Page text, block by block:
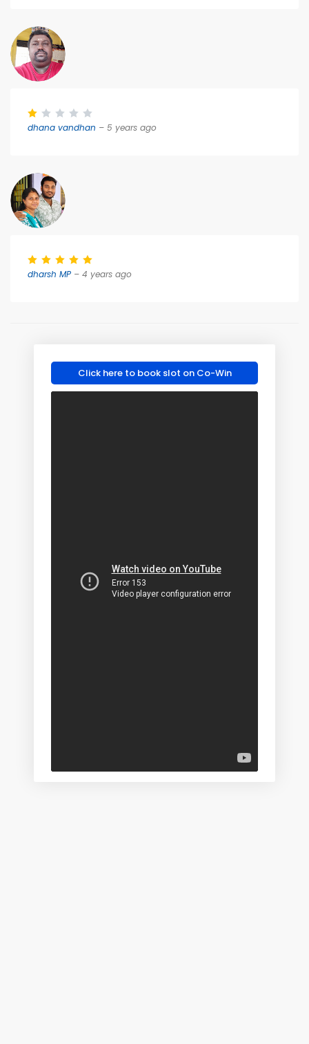
dhana vandhan – 5 years ago
dharsh MP – 4 years ago
Click here to book slot on Co-Win